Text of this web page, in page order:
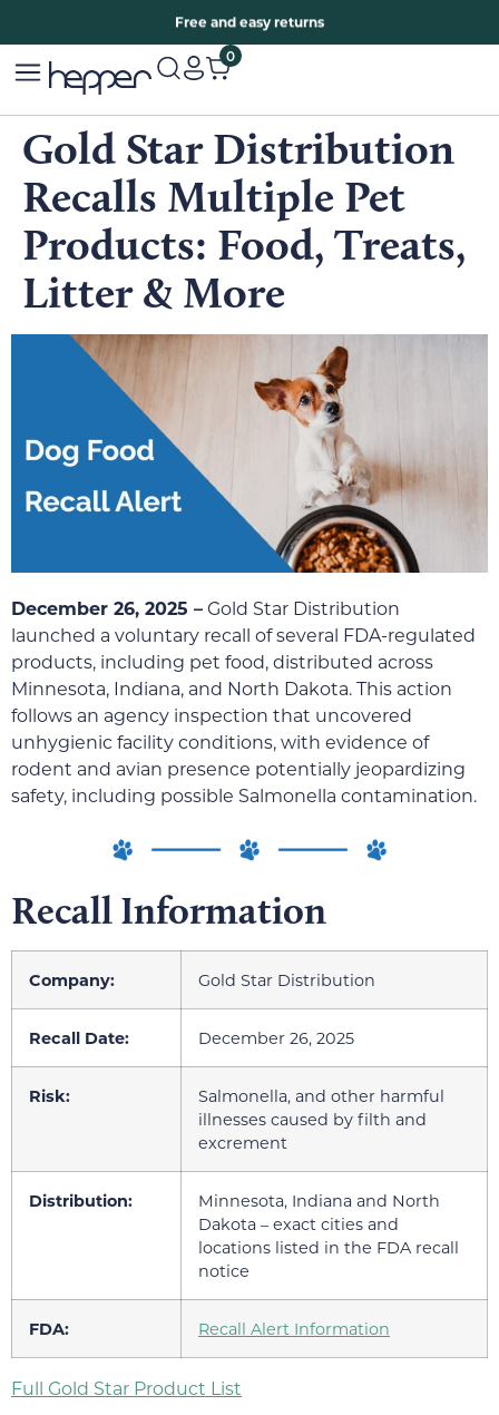
Free and easy returns
0
Gold Star Distribution
Recalls Multiple Pet
Products: Food, Treats,
Litter & More
December 26, 2025 –Gold Star Distribution
launched a voluntary recall of several FDA-regulated
products, including pet food, distributed across
Minnesota, Indiana, and North Dakota. This action
follows an agency inspection that uncovered
unhygienic facility conditions, with evidence of
rodent and avian presence potentially jeopardizing
safety, including possible Salmonella contamination.
Recall Information
Company: Gold Star Distribution
Recall Date: December 26, 2025
Risk:
Salmonella, and other harmful
illnesses caused by filth and
excrement
Distribution:
Minnesota, Indiana and North
Dakota – exact cities and
locations listed in the FDA recall
notice
FDA: Recall Alert Information
Full Gold Star Product List